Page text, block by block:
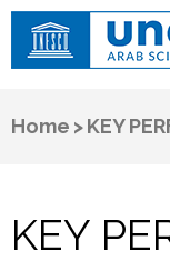
Home >KEY
KEY